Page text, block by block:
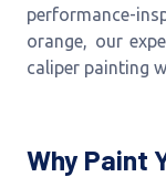
performance-
orange, our
caliper painting
Why Paint